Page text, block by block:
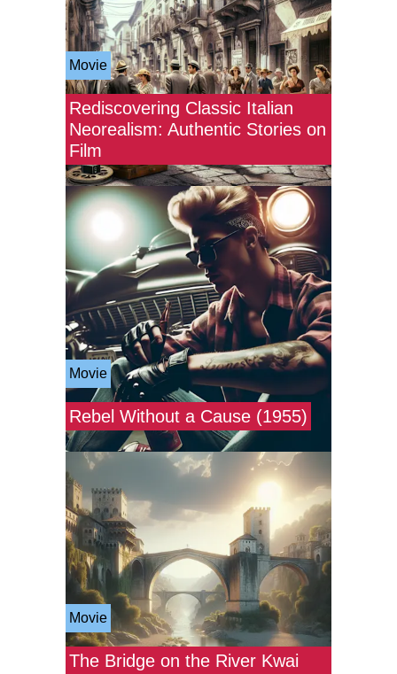
Movie
Rediscovering Classic Italian
Neorealism: Authentic Stories on
Film
Movie
Rebel Without a Cause (1955)
Movie
The Bridge on the River Kwai